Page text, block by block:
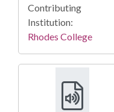
Contributing
Institution:
Rhodes College